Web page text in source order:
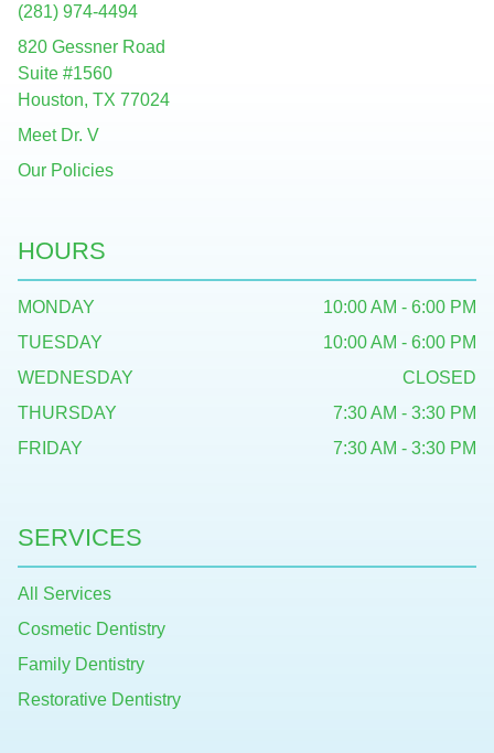
(281) 974-4494
820 Gessner Road
Suite #1560
Houston, TX 77024
Meet Dr. V
Our Policies
SERVICES
All Services
Cosmetic Dentistry
Family Dentistry
Restorative Dentistry
HOURS
MONDAY
10:00 AM - 6:00 PM
TUESDAY
10:00 AM - 6:00 PM
WEDNESDAY
CLOSED
THURSDAY
7:30 AM - 3:30 PM
FRIDAY
7:30 AM - 3:30 PM